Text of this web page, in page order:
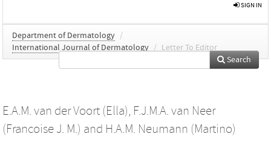
SIGN IN
Department of Dermatology /
International Journal of Dermatology / Letter To Editor
Search
E.A.M. van der Voort (Ella), F.J.M.A. van Neer
(Francoise J. M.) and H.A.M. Neumann (Martino)